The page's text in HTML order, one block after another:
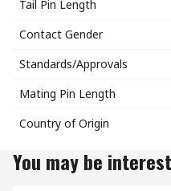
Tail Pin Length
Contact Gender
Standards/Approvals
Mating Pin Length
Country of Origin
You may be